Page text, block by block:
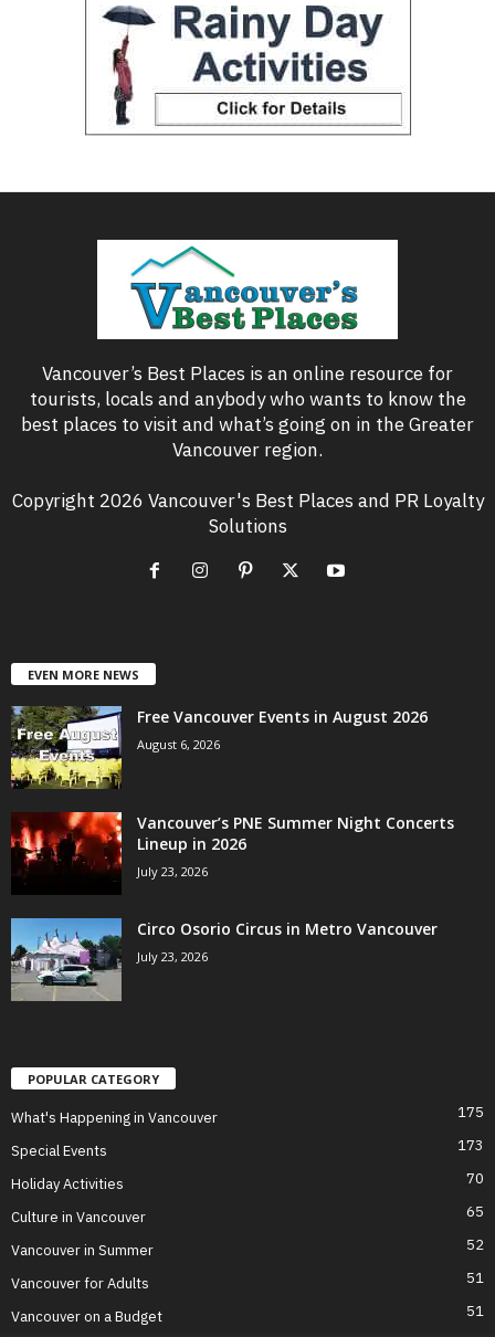
Vancouver’s Best Places is an online resource for
tourists, locals and anybody who wants to know the
best places to visit and what’s going on in the Greater
Vancouver region.
Copyright 2026 Vancouver's Best Places and PR Loyalty
Solutions
EVEN MORE NEWS
Free Vancouver Events in August 2026
August 6, 2026
Vancouver’s PNE Summer Night Concerts
Lineup in 2026
July 23, 2026
Circo Osorio Circus in Metro Vancouver
July 23, 2026
POPULAR CATEGORY
What's Happening in Vancouver 175
Special Events 173
Holiday Activities 70
Culture in Vancouver 65
Vancouver in Summer 52
Vancouver for Adults 51
Vancouver on a Budget 51